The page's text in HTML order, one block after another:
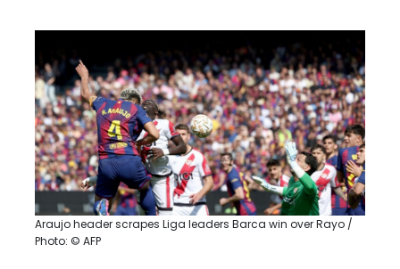
Araujo header scrapes Liga leaders Barca win over Rayo /
Photo: © AFP